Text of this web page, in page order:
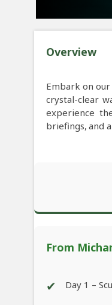
Overview
Embark on
crystal-clear
experience
briefings, and
From
✔ Day 1 –